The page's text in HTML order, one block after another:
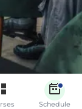
Schedule